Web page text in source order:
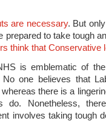
are necessary. But
prepared to take tough
think that Conservative
is emblematic of
one believes that
there is a
do. Nonetheless,
involves taking tough